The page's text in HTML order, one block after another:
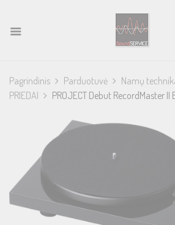
Pagrindinis Parduotuvė Namų
PRIEDAI
PROJECT Debut RecordMaster II